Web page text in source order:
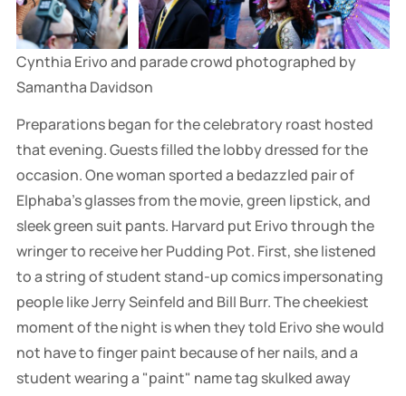
Cynthia Erivo and parade crowd photographed by
Samantha Davidson
Preparations began for the celebratory roast hosted
that evening. Guests filled the lobby dressed for the
occasion. One woman sported a bedazzled pair of
Elphaba's glasses from the movie, green lipstick, and
sleek green suit pants. Harvard put Erivo through the
wringer to receive her Pudding Pot. First, she listened
to a string of student stand-up comics impersonating
people like Jerry Seinfeld and Bill Burr. The cheekiest
moment of the night is when they told Erivo she would
not have to finger paint because of her nails, and a
student wearing a "paint" name tag skulked away